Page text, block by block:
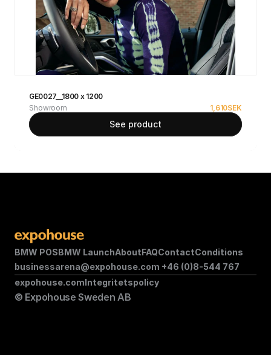
GE0027__1800 x 1200
Showroom
1,610SEK
See product
BMW POSBMW LaunchAboutFAQContactConditions
businessarena@expohouse.com +46 (0)8-544 767
© Expohouse Sweden AB
expohouse.comIntegritetspolicy